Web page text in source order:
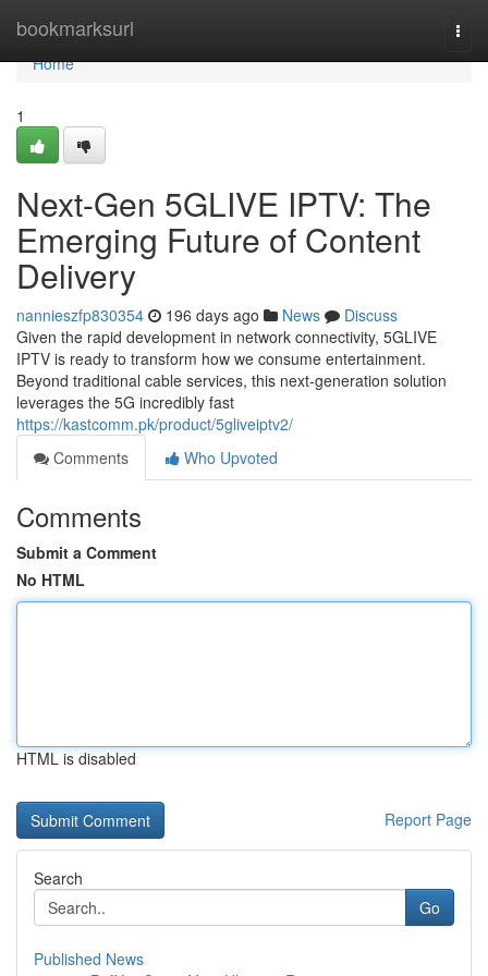
bookmarksurl
Home
Home
1
Next-Gen 5GLIVE IPTV: The
Emerging Future of Content
Delivery
nannieszfp830354 196 days ago News
Discuss
Given the rapid development in network connectivity, 5GLIVE
IPTV is ready to transform how we consume entertainment.
Beyond traditional cable services, this next-generation solution
leverages the 5G incredibly fast
https://kastcomm.pk/product/5gliveiptv2/
Comments
Who Upvoted
Comments
Submit a Comment
No HTML
HTML is disabled
Report Page
Search
Go
Published News